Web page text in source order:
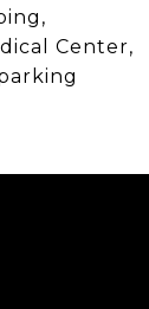
Center,